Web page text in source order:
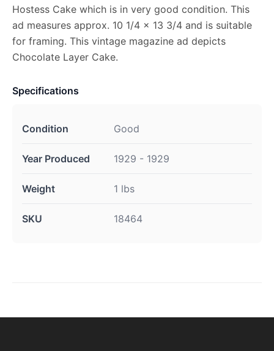
Hostess Cake which is in very good condition. This
ad measures approx. 10 1/4 x 13 3/4 and is suitable
for framing. This vintage magazine ad depicts
Chocolate Layer Cake.
Specifications
Condition Good
Year Produced 1929 - 1929
Weight 1 lbs
SKU 18464